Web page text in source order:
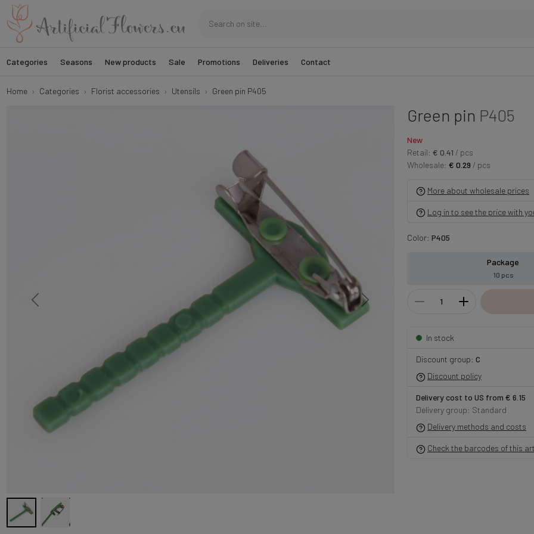
Categories Seasons New products Sale Promotions Deliveries Contact
Home Categories Florist accessories Utensils Green pin P405
Green pin P405
New
Retail: € 0.41 / pcs
Wholesale: € 0.29 / pcs
More about wholesale prices
Log in to see the price with
Color: P405
Package
10 pcs
In stock
Discount group: C
Discount policy
Delivery cost to US from € 6.15
Delivery group: Standard
Delivery methods and costs
Check the barcodes of this